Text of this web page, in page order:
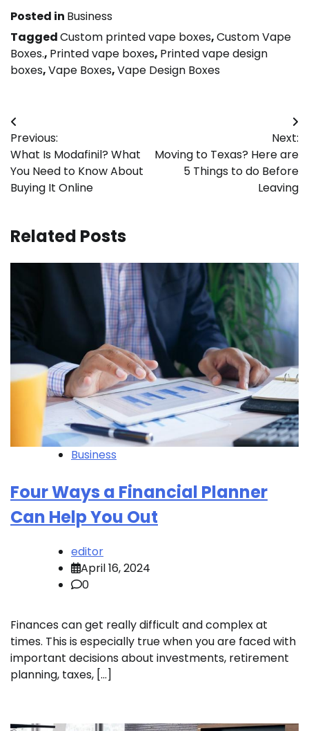
Posted in Business
TaggedCustom printed vape boxes,Custom Vape
Boxes., Printed vape boxes, Printed vape design
boxes,Vape Boxes,Vape Design Boxes
Post
navigation
Previous:
What Is Modafinil? What
You Need to Know About
Buying It Online
Next:
Moving to Texas? Here are
5 Things to do Before
Leaving
Related Posts
Business
Four Ways a Financial Planner
Can Help You Out
editor
April 16, 2024
0
Finances can get really difficult and complex at
times. This is especially true when you are faced with
important decisions about investments, retirement
planning, taxes, […]